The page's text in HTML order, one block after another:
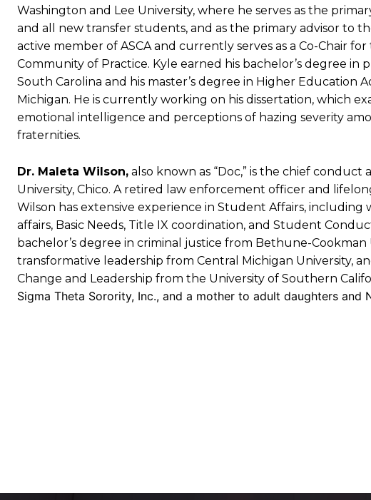
Washington and Lee University, where he serves as the
and all new transfer students, and as the primary advisor to
active member of ASCA and currently serves as a Co-Chair
Community of Practice. Kyle earned his bachelor’s degree
South Carolina and his master’s degree in Higher Education
Michigan. He is currently working on his dissertation, which
emotional intelligence and perceptions of hazing severity
fraternities.
Dr. Maleta Wilson, also known as “Doc,” is the chief
University, Chico. A retired law enforcement officer and
Wilson has extensive experience in Student Affairs,
affairs, Basic Needs, Title IX coordination, and Student
bachelor’s degree in criminal justice from Bethune-Cookman
transformative leadership from Central Michigan University,
Change and Leadership from the University of Southern
Sigma Theta Sorority, Inc., and a mother to adult daughters and